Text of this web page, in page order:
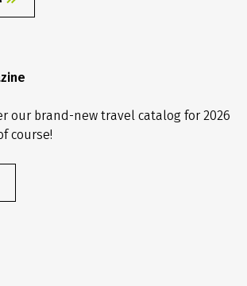
our brand-new travel catalog for 2026
course!